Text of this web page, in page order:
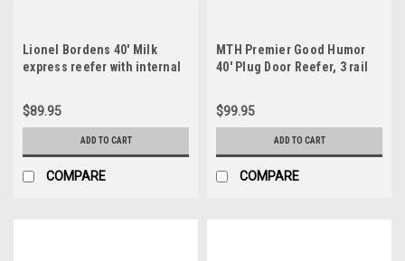
Lionel Bordens 40' Milk
express reefer with internal
$89.95
ADD TO CART
COMPARE
MTH Premier Good Humor
40' Plug Door Reefer, 3 rail
$99.95
ADD TO CART
COMPARE